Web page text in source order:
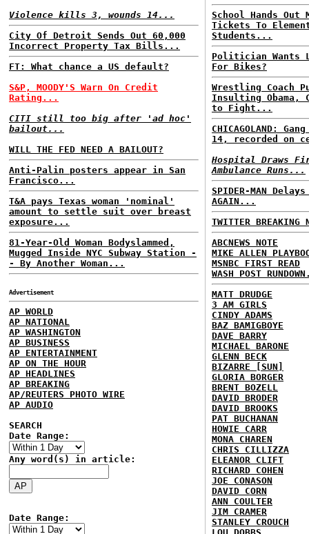
Violence kills 3, wounds 14...
City Of Detroit Sends Out 60,000
Incorrect Property Tax Bills...
FT: What chance a US default?
S&P, MOODY'S Warn On Credit
Rating...
CITI still too big after 'ad hoc'
bailout...
WILL THE FED NEED A BAILOUT?
Anti-Palin posters appear in San
Francisco...
T&A pays Texas woman 'nominal'
amount to settle suit over breast
exposure...
81-Year-Old Woman Bodyslammed,
Mugged Inside NYC Subway Station -
- By Another Woman...
Advertisement
AP WORLD
AP NATIONAL
AP WASHINGTON
AP BUSINESS
AP ENTERTAINMENT
AP ON THE HOUR
AP HEADLINES
AP BREAKING
AP/REUTERS PHOTO WIRE
AP AUDIO
SEARCH
Date Range:
Any word(s) in article:
Date Range:
School Hands Out
Tickets To
Students...
Politician Wants
For Bikes?
Wrestling Coach
Insulting Obama,
to Fight...
CHICAGOLAND:
14, recorded on
Hospital Draws
Ambulance Runs...
SPIDER-MAN
AGAIN...
TWITTER BREAKING
ABCNEWS NOTE
MIKE ALLEN
MSNBC FIRST READ
WASH POST
MATT DRUDGE
3 AM GIRLS
CINDY ADAMS
BAZ BAMIGBOYE
DAVE BARRY
MICHAEL BARONE
GLENN BECK
BIZARRE [SUN]
GLORIA BORGER
BRENT BOZELL
DAVID BRODER
DAVID BROOKS
PAT BUCHANAN
HOWIE CARR
MONA CHAREN
CHRIS CILLIZZA
ELEANOR CLIFT
RICHARD COHEN
JOE CONASON
DAVID CORN
ANN COULTER
JIM CRAMER
STANLEY CROUCH